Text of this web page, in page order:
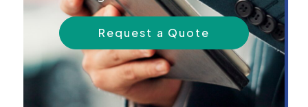
Insights
Careers
Blog
Request a Quote